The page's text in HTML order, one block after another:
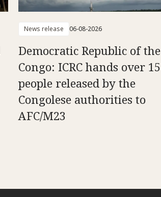
News release 06-08-2026
Democratic Republic of the
Congo: ICRC hands over 15
people released by the
Congolese authorities to
AFC/M23